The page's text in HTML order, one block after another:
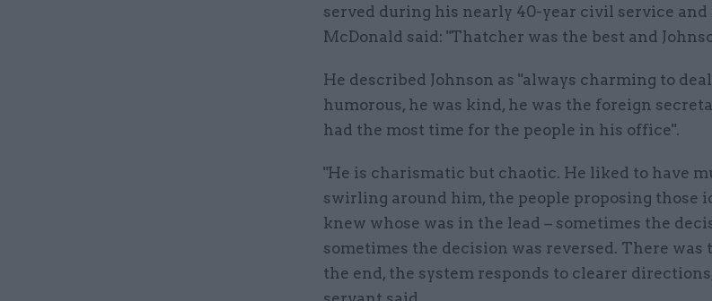
served during his nearly 40-year civil service
McDonald said: "Thatcher was the best and
He described Johnson as "always charming to
humorous, he was kind, he was the foreign
had the most time for the people in his office".
"He is charismatic but chaotic. He liked to have
swirling around him, the people proposing those
knew whose was in the lead – sometimes the
sometimes the decision was reversed. There was
the end, the system responds to clearer